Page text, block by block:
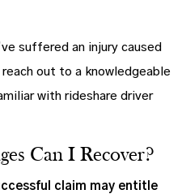
suffered an injury caused
out to a knowledgeable
with rideshare driver
Can I Recover?
claim may entitle